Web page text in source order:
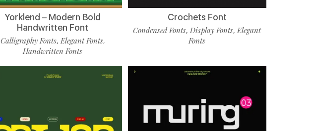
Yorklend – Modern Bold
Handwritten Font
Calligraphy Fonts, Elegant Fonts,
Handwritten Fonts
Crochets Font
Condensed Fonts, Display Fonts, Elegant
Fonts